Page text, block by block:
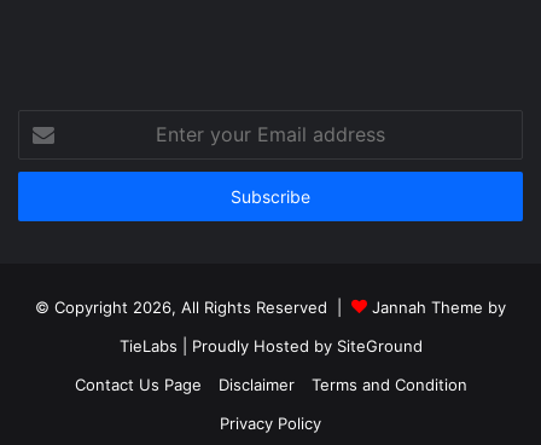
your
Email
© Copyright 2026, All Rights Reserved |
Jannah Theme by
TieLabs | Proudly Hosted by SiteGround
Contact Us Page
Disclaimer
Terms and Condition
Privacy Policy